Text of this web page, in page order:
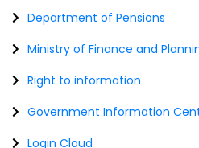
Department of Pensions
Ministry of Finance and
Right to information
Government Information
Login Cloud